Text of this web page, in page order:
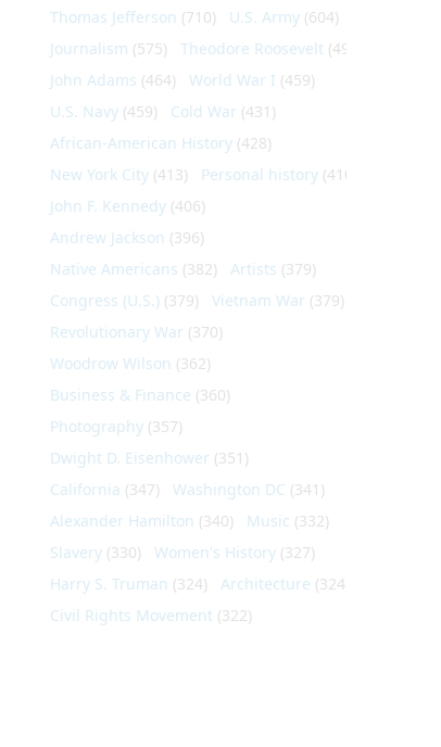
Thomas Jefferson (710) U.S. Army(604)
Journalism (575) Theodore Roosevelt(495)
John Adams (464) World War I (459)
U.S. Navy(459) Cold War (431)
African-American History(428)
New York City(413) Personal history(410)
John F. Kennedy(406)
Andrew Jackson (396)
Native Americans (382) Artists (379)
Congress (U.S.)(379) Vietnam War (379)
Revolutionary War (370)
Woodrow Wilson (362)
Business & Finance (360)
Photography(357)
Dwight D. Eisenhower (351)
California (347) Washington DC (341)
Alexander Hamilton (340) Music (332)
Slavery(330) Women's History(327)
Harry S. Truman (324) Architecture (324)
Civil Rights Movement(322)